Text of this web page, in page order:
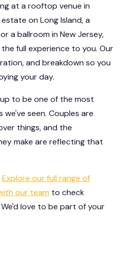
at a rooftop venue in
on Long Island, a
a ballroom in New Jersey,
full experience to you. Our
and breakdown so you
your day.
to be one of the most
seen. Couples are
things, and the
make are reflecting that
Explore our full range of
our team to check
love to be part of your